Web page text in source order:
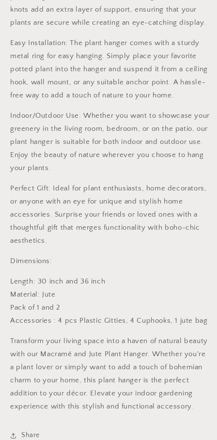
knots add an extra layer of support, ensuring that your
plants are secure while creating an eye-catching display.
Easy Installation: The plant hanger comes with a sturdy
metal ring for easy hanging. Simply place your favorite
potted plant into the hanger and suspend it from a ceiling
hook, wall mount, or any suitable anchor point. A hassle-
free way to add a touch of nature to your home.
Indoor/Outdoor Use: Whether you want to showcase your
greenery in the living room, bedroom, or on the patio, our
plant hanger is suitable for both indoor and outdoor use.
Enjoy the beauty of nature wherever you choose to hang
your plants.
Perfect Gift: Ideal for plant enthusiasts, home decorators,
or anyone with an eye for unique and stylish home
accessories. Surprise your friends or loved ones with a
thoughtful gift that merges functionality with boho-chic
aesthetics.
Dimensions:
Length: 30 inch and 36 inch
Material: Jute
Pack of 1 and 2
Accessories : 4 pcs Plastic Gitties, 4 Cuphooks, 1 jute bag
Transform your living space into a haven of natural beauty
with our Macramé and Jute Plant Hanger. Whether you're
a plant lover or simply want to add a touch of bohemian
charm to your home, this plant hanger is the perfect
addition to your décor. Elevate your indoor gardening
experience with this stylish and functional accessory.
Share